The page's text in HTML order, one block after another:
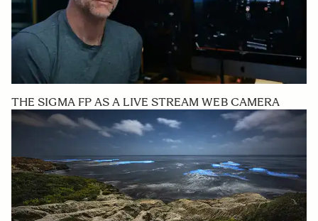
THE SIGMA FP AS A LIVE STREAM WEB CAMERA